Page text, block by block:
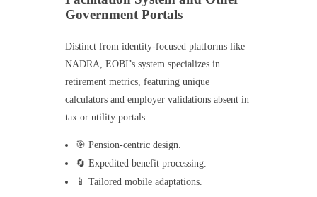
Government Portals
Distinct from identity-focused platforms like
NADRA, EOBI’s system specializes in
retirement metrics, featuring unique
calculators and employer validations absent in
tax or utility portals.
🎯 Pension-centric design.
🔄 Expedited benefit processing.
📱 Tailored mobile adaptations.